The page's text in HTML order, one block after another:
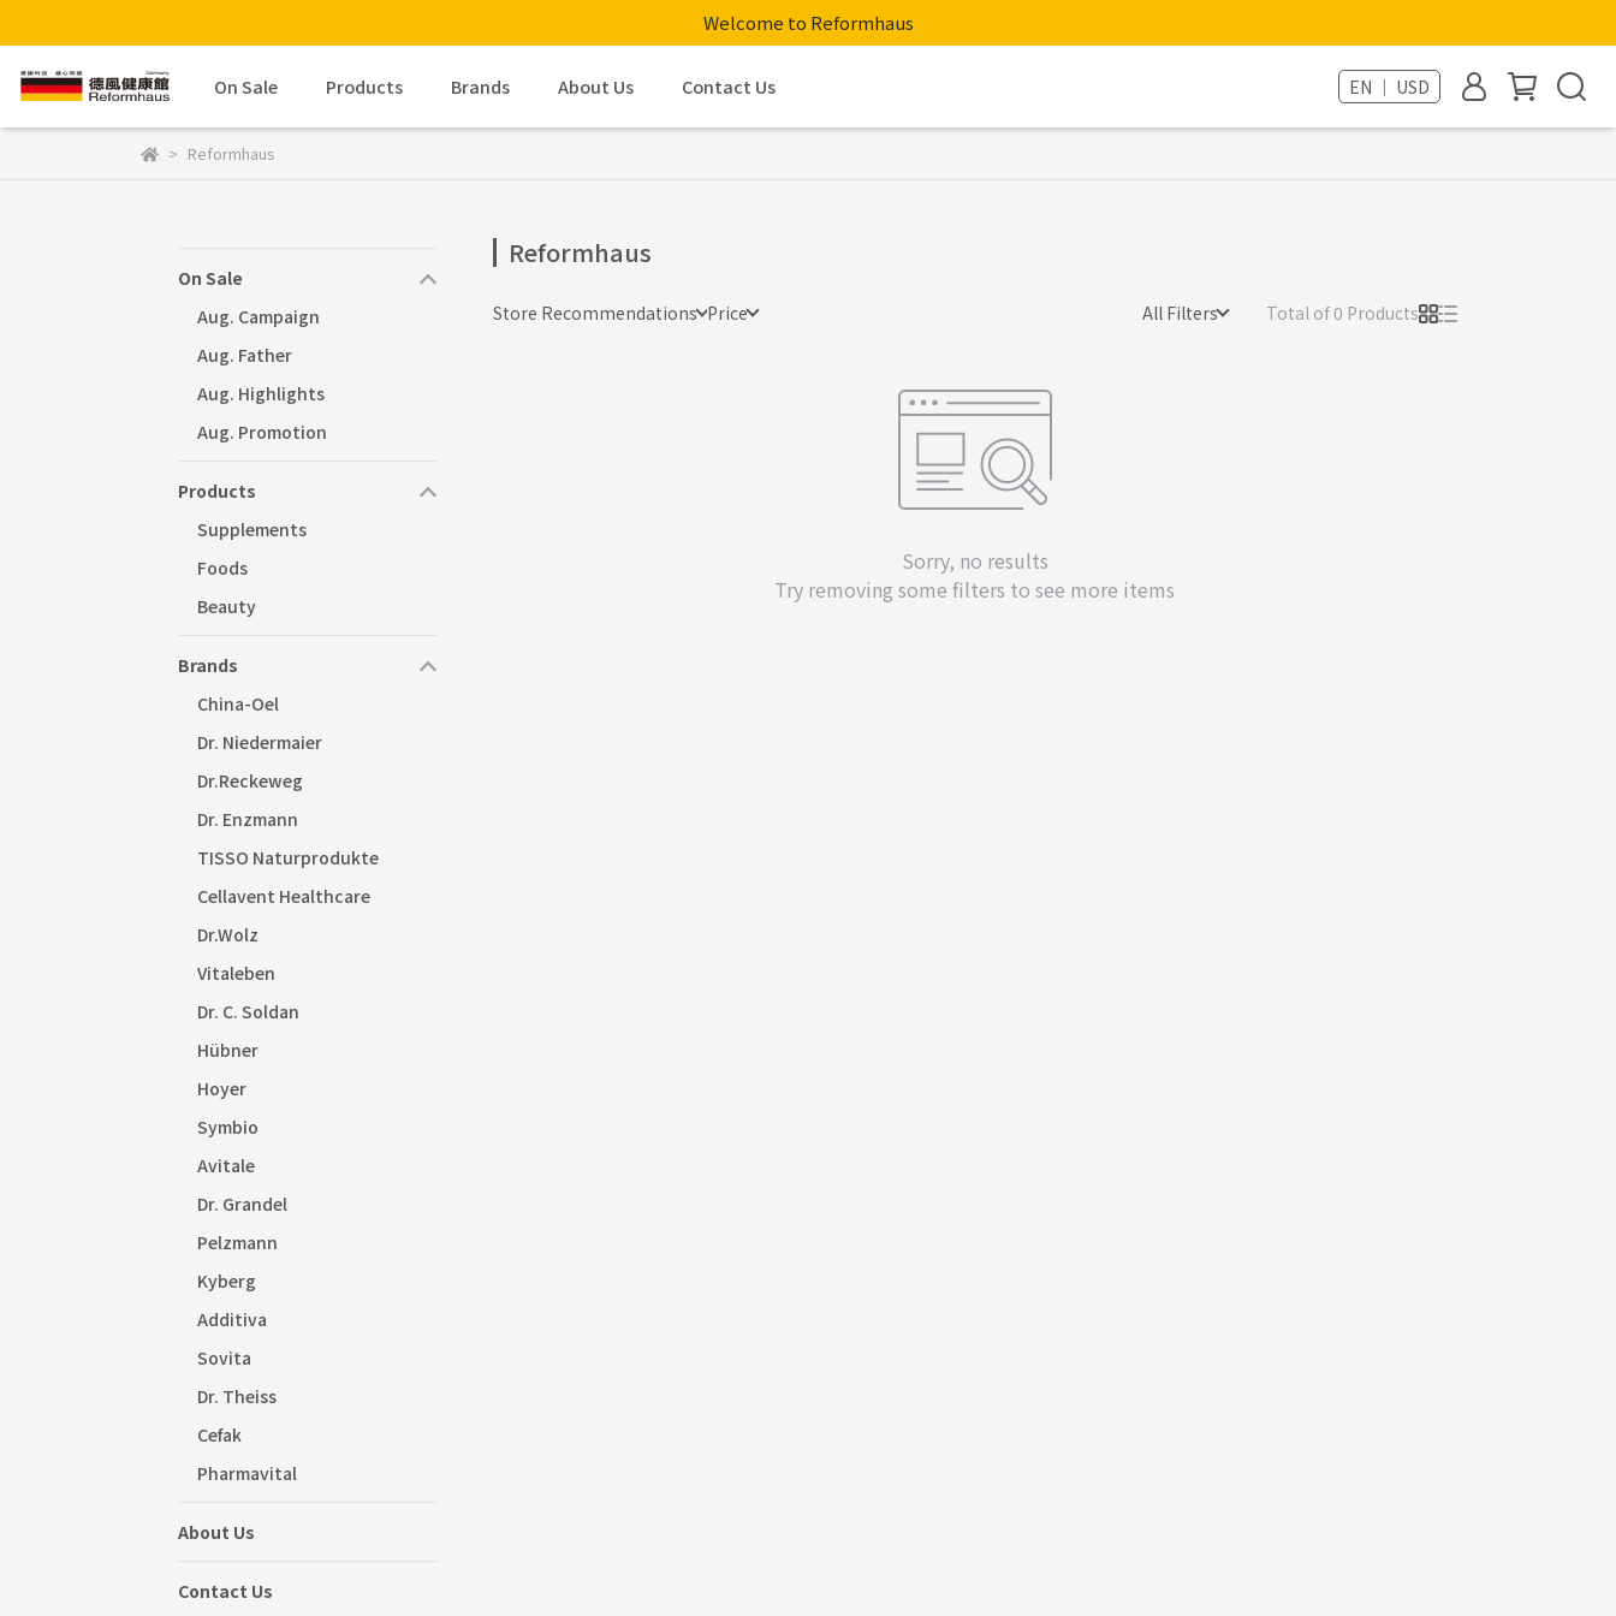
Welcome to Reformhaus
On Sale Products Brands About Us Contact Us EN ｜ USD
Reformhaus
On Sale
Aug. Campaign
Aug. Father
Aug. Highlights
Aug. Promotion
Products
Supplements
Foods
Beauty
Brands
China-Oel
Dr. Niedermaier
Dr.Reckeweg
Dr. Enzmann
TISSO Naturprodukte
Cellavent Healthcare
Dr.Wolz
Vitaleben
Dr. C. Soldan
Hübner
Hoyer
Symbio
Avitale
Dr. Grandel
Pelzmann
Kyberg
Additiva
Sovita
Dr. Theiss
Cefak
Pharmavital
About Us
Contact Us
Reformhaus
Store Recommendations Price All Filters Total of 0 Products
Sorry, no results
Try removing some filters to see more items